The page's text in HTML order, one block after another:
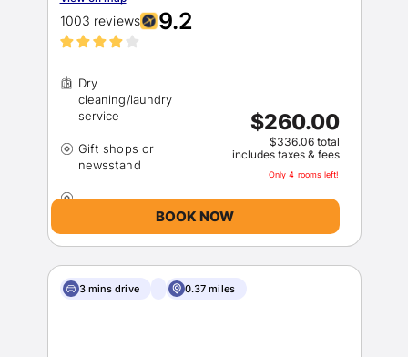
1003 reviews 9.2
Dry
cleaning/laundry
Gift shops or
$260.00
$336.06 total
includes taxes & fees
Only 4 rooms left!
BOOK NOW
3 mins drive 0.37 miles